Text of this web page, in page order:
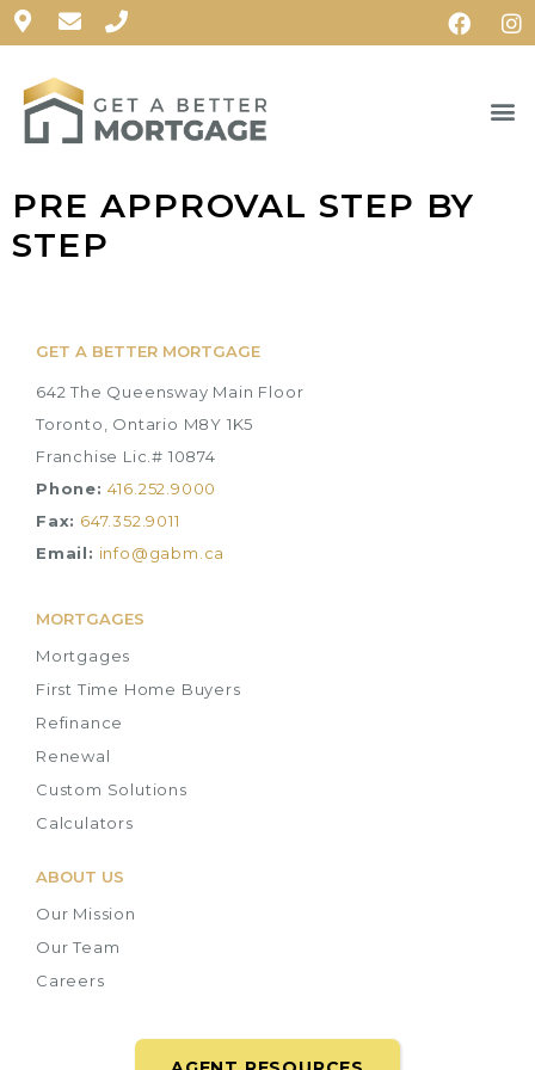
PRE APPROVAL STEP BY
STEP
GET A BETTER MORTGAGE
642 The Queensway Main Floor
Toronto, Ontario M8Y 1K5
Franchise Lic.# 10874
Phone: 416.252.9000
Fax: 647.352.9011
Email: info@gabm.ca
MORTGAGES
Mortgages
First Time Home Buyers
Refinance
Renewal
Custom Solutions
Calculators
ABOUT US
Our Mission
Our Team
Careers